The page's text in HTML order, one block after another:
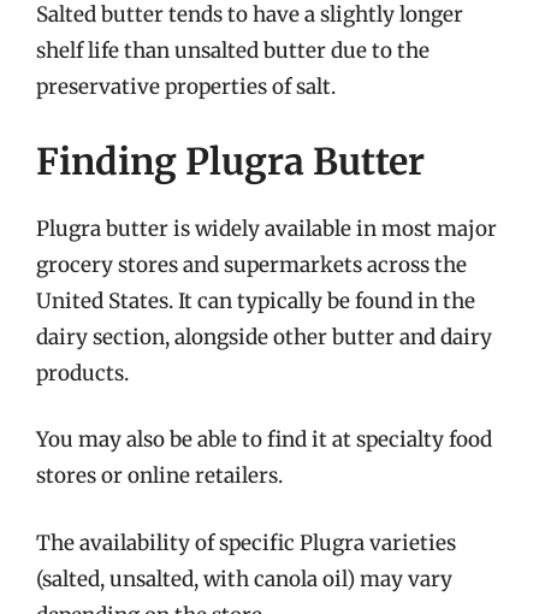
Salted butter tends to have a slightly longer
shelf life than unsalted butter due to the
preservative properties of salt.
Finding Plugra Butter
Plugra butter is widely available in most major
grocery stores and supermarkets across the
United States. It can typically be found in the
dairy section, alongside other butter and dairy
products.
You may also be able to find it at specialty food
stores or online retailers.
The availability of specific Plugra varieties
(salted, unsalted, with canola oil) may vary